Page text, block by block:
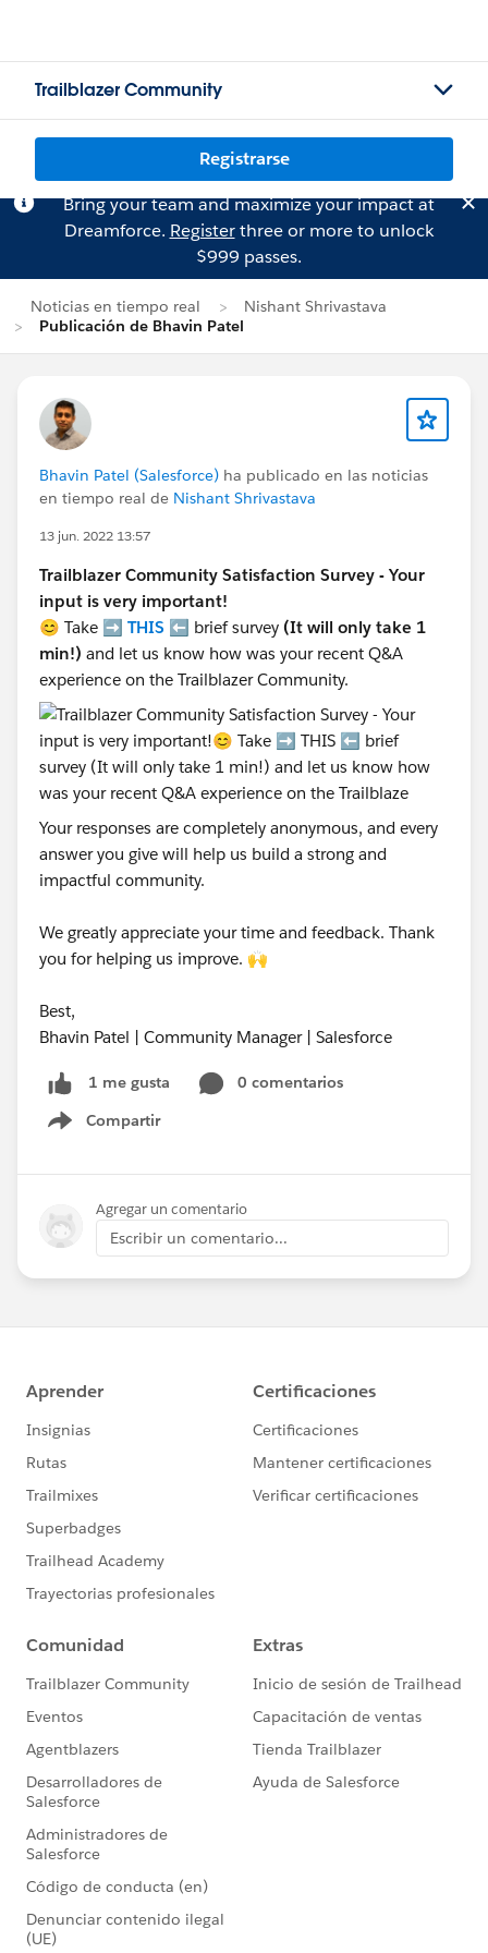
Trailblazer Community
Registrarse
Bring your team and maximize your impact at
Dreamforce. Registerthree or more to unlock
$999 passes.
Noticias en tiempo real
Nishant Shrivastava
Publicación de Bhavin Patel
Bhavin Patel (Salesforce) ha publicado en las noticias
en tiempo real de Nishant Shrivastava
13 jun. 2022 13:57
Trailblazer Community Satisfaction Survey - Your
input is very important!
😊 Take ➡️ THIS ⬅️ brief survey (It will only take 1
min!) and let us know how was your recent Q&A
experience on the Trailblazer Community.
Your responses are completely anonymous, and every
answer you give will help us build a strong and
impactful community.
We greatly appreciate your time and feedback. Thank
you for helping us improve. 🙌
Best,
Bhavin Patel | Community Manager | Salesforce
1 me gusta
0 comentarios
Compartir
Show menu
Agregar un comentario
Escribir un comentario...